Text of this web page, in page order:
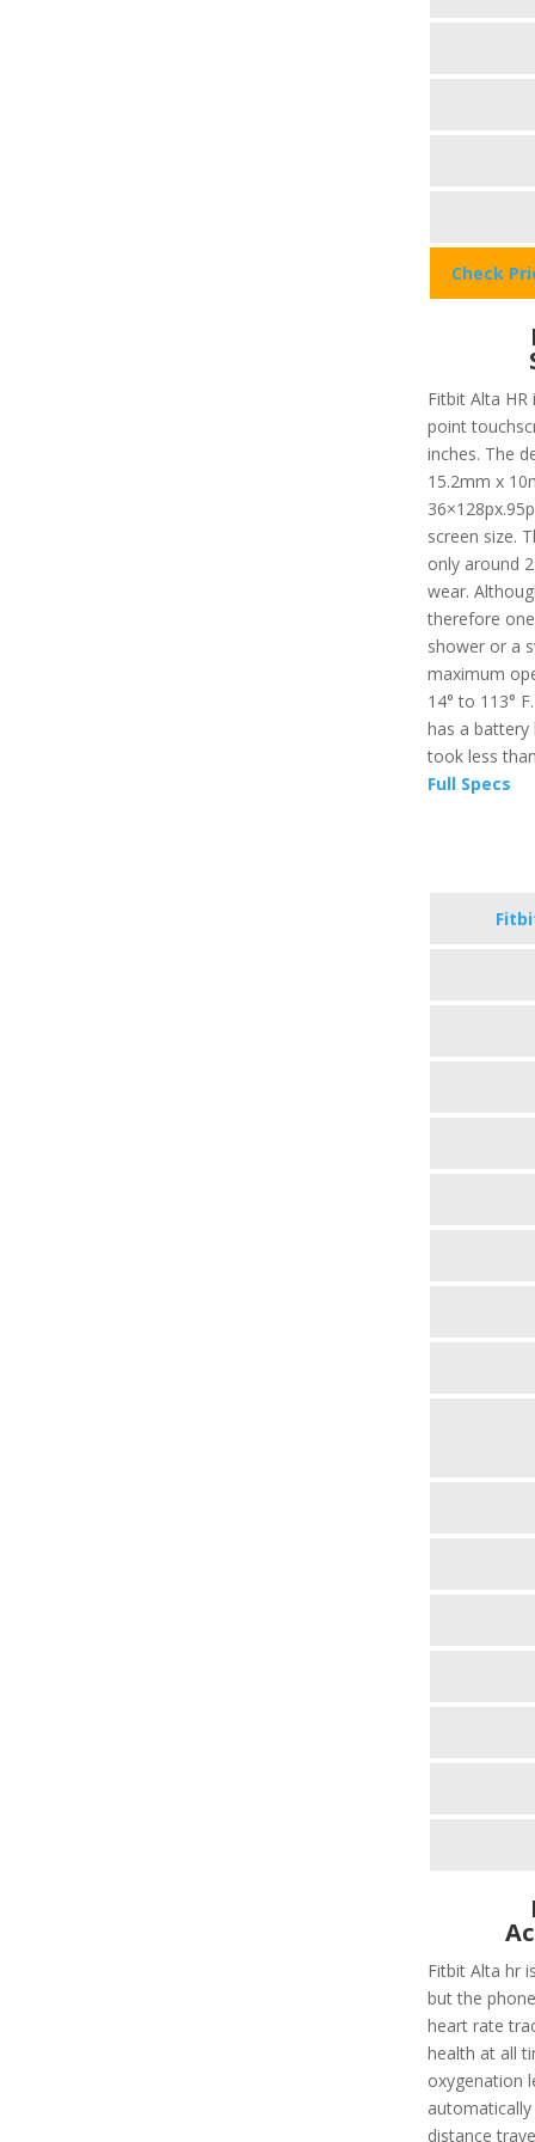
Check
Fitbit Alta HR
point
inches. The
15.2mm x
screen size.
only around
wear.
therefore
shower or a
maximum
14° to 113°
has a battery
took less
Full Specs
Fitbit Alta hr
but the
heart rate
health at all
oxygenation
distance